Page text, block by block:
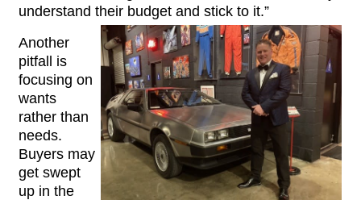
understand their budget and stick to it.”
Another
pitfall is
focusing on
wants
rather than
needs.
Buyers may
get swept
up in the